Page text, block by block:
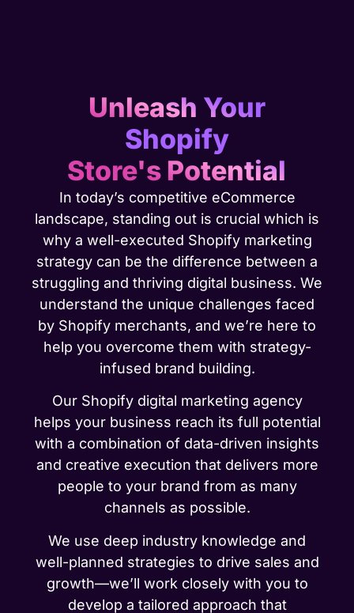
Unleash Your
Shopify
Store's Potential
In today’s competitive eCommerce
landscape, standing out is crucial which is
why a well-executed Shopify marketing
strategy can be the difference between a
struggling and thriving digital business. We
understand the unique challenges faced
by Shopify merchants, and we’re here to
help you overcome them with strategy-
infused brand building.
Our Shopify digital marketing agency
helps your business reach its full potential
with a combination of data-driven insights
and creative execution that delivers more
people to your brand from as many
channels as possible.
We use deep industry knowledge and
well-planned strategies to drive sales and
growth—we’ll work closely with you to
develop a tailored approach that